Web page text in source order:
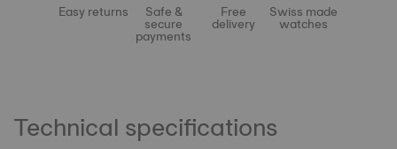
Easy returns Safe &
secure
payments
Free
delivery
Swiss made
watches
Technical specifications